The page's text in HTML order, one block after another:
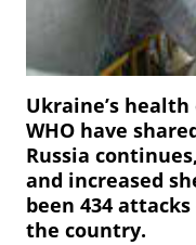
Ukraine’s
WHO have
Russia
and increased
been 434
the country.